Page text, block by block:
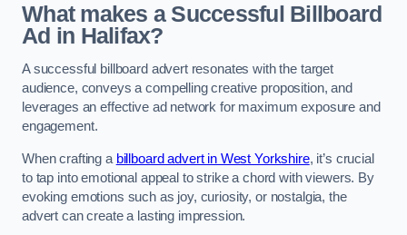
What makes a Successful Billboard
Ad in Halifax?
A successful billboard advert resonates with the target
audience, conveys a compelling creative proposition, and
leverages an effective ad network for maximum exposure and
engagement.
When crafting a billboard advert in West Yorkshire, it’s crucial
to tap into emotional appeal to strike a chord with viewers. By
evoking emotions such as joy, curiosity, or nostalgia, the
advert can create a lasting impression.